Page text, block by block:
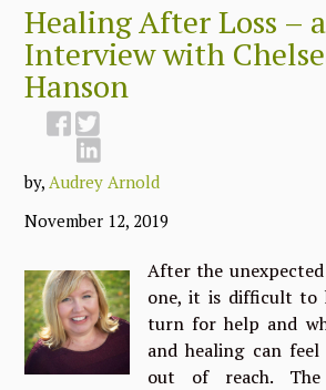
Healing After Loss –
Interview with
Hanson
by,Audrey Arnold
November 12, 2019
After the
one, it is difficult to
turn for help and
and healing can
out of reach. The